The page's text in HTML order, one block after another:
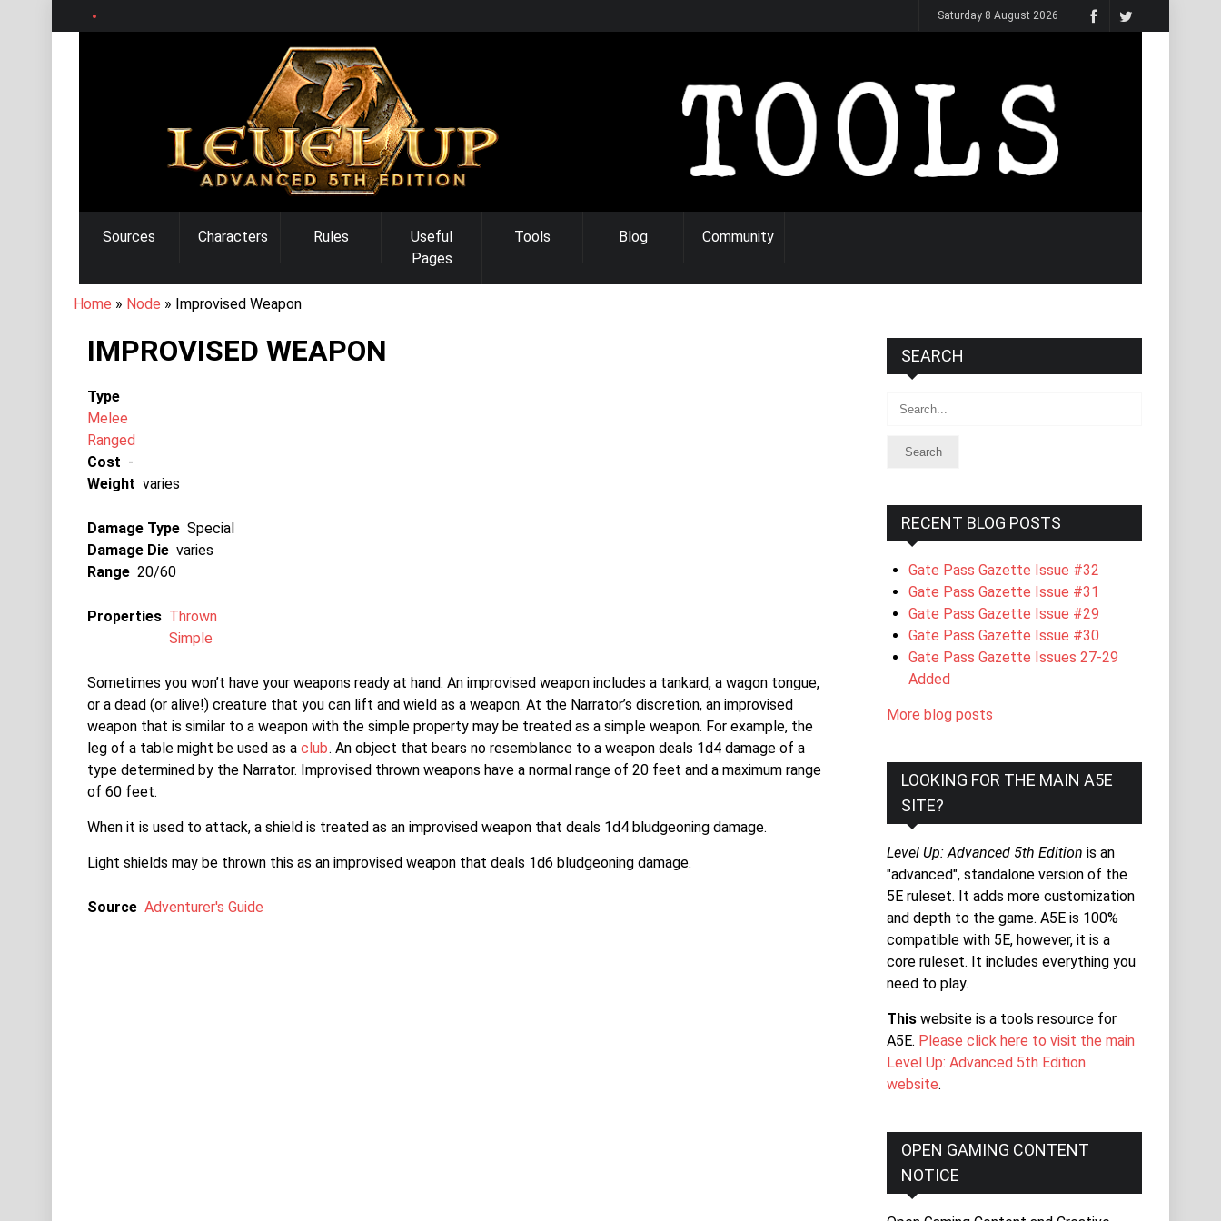
Saturday 8 August 2026
MAIN
NAVIGATION
Sources Characters Rules
Useful
Pages
Tools Blog Community
BREADCRUMB
Home Node Improvised Weapon
IMPROVISED WEAPON
Type
Melee
Ranged
Cost -
Weight varies
Damage Type Special
Damage Die varies
Range 20/60
Properties Thrown
Simple
Sometimes you won’t have your weapons ready at hand. An improvised weapon includes a tankard, a wagon tongue,
or a dead (or alive!) creature that you can lift and wield as a weapon. At the Narrator’s discretion, an improvised
weapon that is similar to a weapon with the simple property may be treated as a simple weapon. For example, the
leg of a table might be used as a club. An object that bears no resemblance to a weapon deals 1d4 damage of a
type determined by the Narrator. Improvised thrown weapons have a normal range of 20 feet and a maximum range
of 60 feet.
When it is used to attack, a shield is treated as an improvised weapon that deals 1d4 bludgeoning damage.
Light shields may be thrown this as an improvised weapon that deals 1d6 bludgeoning damage.
Source Adventurer's Guide
SEARCH
Search
RECENT BLOG POSTS
Gate Pass Gazette Issue #32
Gate Pass Gazette Issue #31
Gate Pass Gazette Issue #29
Gate Pass Gazette Issue #30
Gate Pass Gazette Issues 27-29
Added
More blog posts
LOOKING FOR THE MAIN A5E
SITE?
Level Up: Advanced 5th Edition is an
"advanced", standalone version of the
5E ruleset. It adds more customization
and depth to the game. A5E is 100%
compatible with 5E, however, it is a
core ruleset. It includes everything you
need to play.
This website is a tools resource for
A5E. Please click here to visit the main
Level Up: Advanced 5th Edition
website.
OPEN GAMING CONTENT
NOTICE